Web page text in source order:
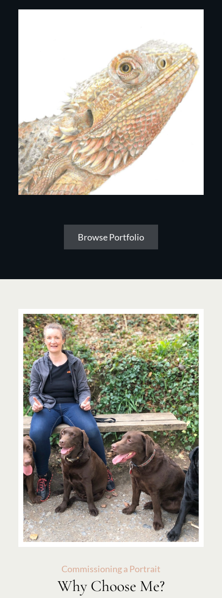
Browse Portfolio
Commissioning a Portrait
Why Choose Me?